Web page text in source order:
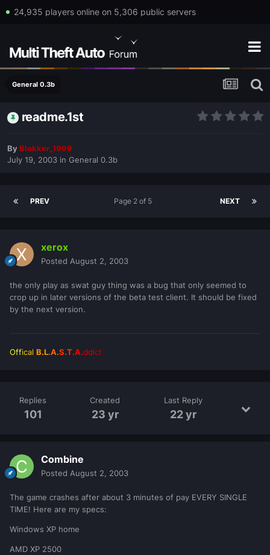
24,935 players online on 5,306 public servers
General 0.3b
readme.1st
By Blokker_1999
July 19, 2003 in General 0.3b
PREV NEXT
Page 2 of 5
xerox
Posted August 2, 2003
the only play as swat guy thing was a bug that only seemed to
crop up in later versions of the beta test client. It should be fixed
by the next version.
Offical B.L.A.S.T.A.ddict
Replies
101
Created
23 yr
Last Reply
22 yr
Combine
Posted August 2, 2003
The game crashes after about 3 minutes of pay EVERY SINGLE
TIME! Here are my specs:
Windows XP home
AMD XP 2500